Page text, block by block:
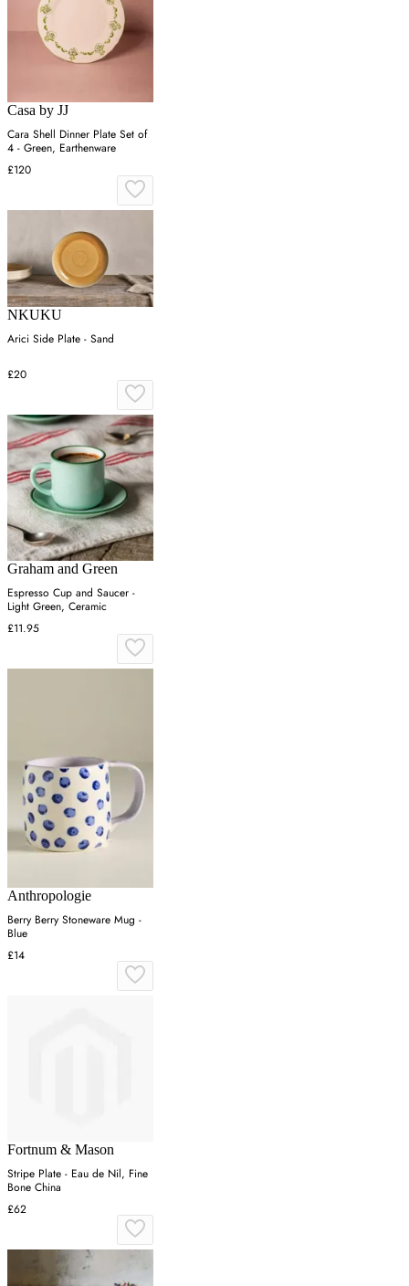
Casa by JJ
Cara Shell Dinner Plate Set of
4 - Green, Earthenware
£120
NKUKU
Arici Side Plate - Sand
£20
Graham and Green
Espresso Cup and Saucer -
Light Green, Ceramic
£11.95
Anthropologie
Berry Berry Stoneware Mug -
Blue
£14
Fortnum & Mason
Stripe Plate - Eau de Nil, Fine
Bone China
£62